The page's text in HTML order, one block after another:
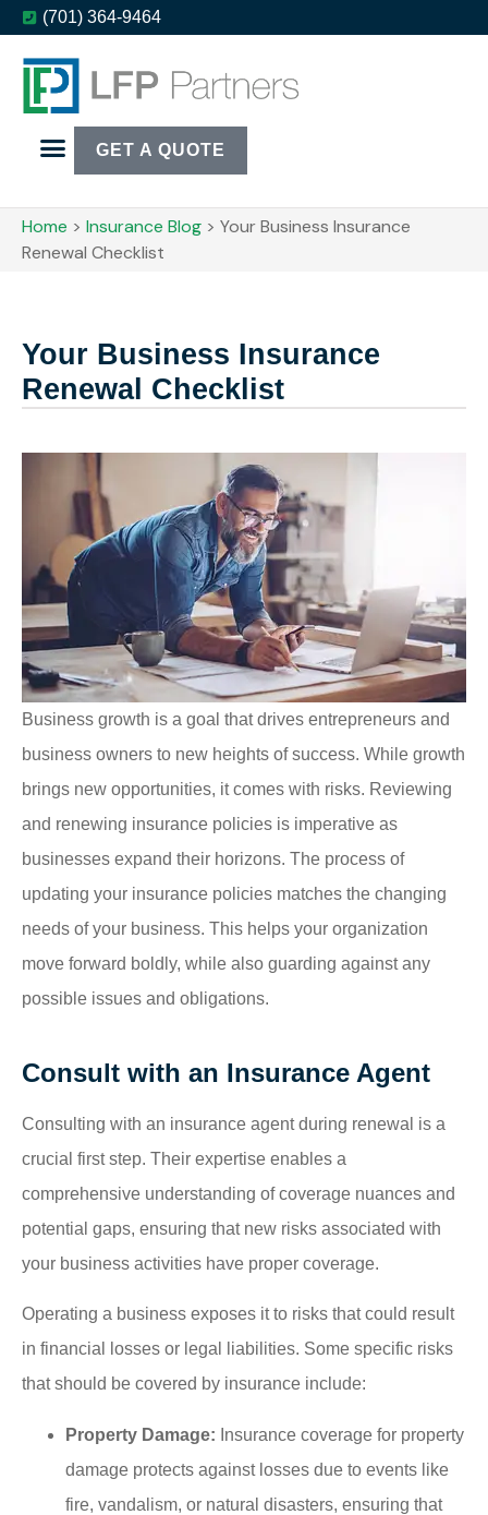
(701) 364-9464
GET A QUOTE
Home > Insurance Blog > Your Business Insurance
Renewal Checklist
Your Business Insurance
Renewal Checklist
Business growth is a goal that drives entrepreneurs and
business owners to new heights of success. While growth
brings new opportunities, it comes with risks. Reviewing
and renewing insurance policies is imperative as
businesses expand their horizons. The process of
updating your insurance policies matches the changing
needs of your business. This helps your organization
move forward boldly, while also guarding against any
possible issues and obligations.
Consult with an Insurance Agent
Consulting with an insurance agent during renewal is a
crucial first step. Their expertise enables a
comprehensive understanding of coverage nuances and
potential gaps, ensuring that new risks associated with
your business activities have proper coverage.
Operating a business exposes it to risks that could result
in financial losses or legal liabilities. Some specific risks
that should be covered by insurance include:
Property Damage: Insurance coverage for property
damage protects against losses due to events like
fire, vandalism, or natural disasters, ensuring that